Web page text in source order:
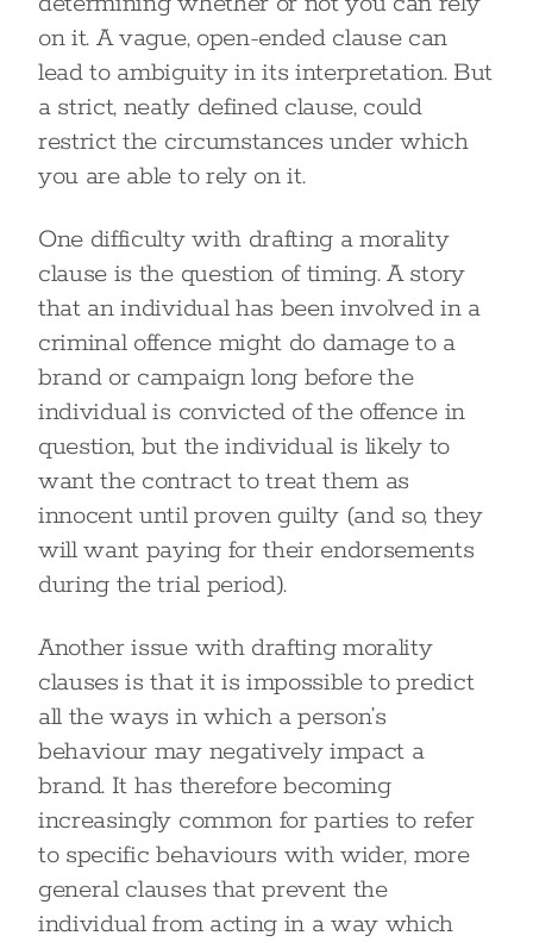
on it. A vague, open-ended clause can
lead to ambiguity in its interpretation. But
a strict, neatly defined clause, could
restrict the circumstances under which
you are able to rely on it.
One difficulty with drafting a morality
clause is the question of timing. A story
that an individual has been involved in a
criminal offence might do damage to a
brand or campaign long before the
individual is convicted of the offence in
question, but the individual is likely to
want the contract to treat them as
innocent until proven guilty (and so, they
will want paying for their endorsements
during the trial period).
Another issue with drafting morality
clauses is that it is impossible to predict
all the ways in which a person’s
behaviour may negatively impact a
brand. It has therefore becoming
increasingly common for parties to refer
to specific behaviours with wider, more
general clauses that prevent the
individual from acting in a way which